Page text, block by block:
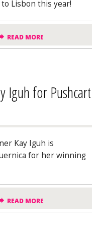
to Lisbon this year!
READ MORE
Iguh for Pushcart
Kay Iguh is
for her winning
READ MORE